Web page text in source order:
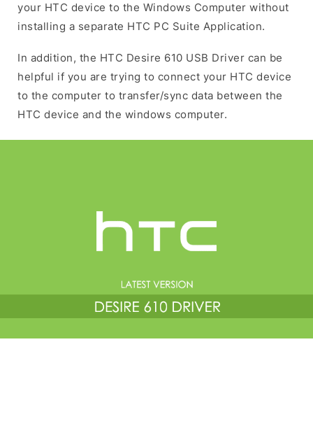
your HTC device to the Windows Computer without
installing a separate HTC PC Suite Application.
In addition, the HTC Desire 610 USB Driver can be
helpful if you are trying to connect your HTC device
to the computer to transfer/sync data between the
HTC device and the windows computer.